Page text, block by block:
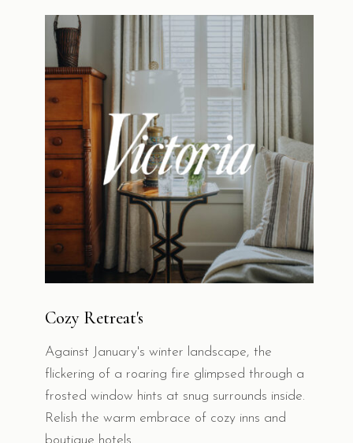
Cozy Retreat's
Against January's winter landscape, the
flickering of a roaring fire glimpsed through a
frosted window hints at snug surrounds inside.
Relish the warm embrace of cozy inns and
boutique hotels.